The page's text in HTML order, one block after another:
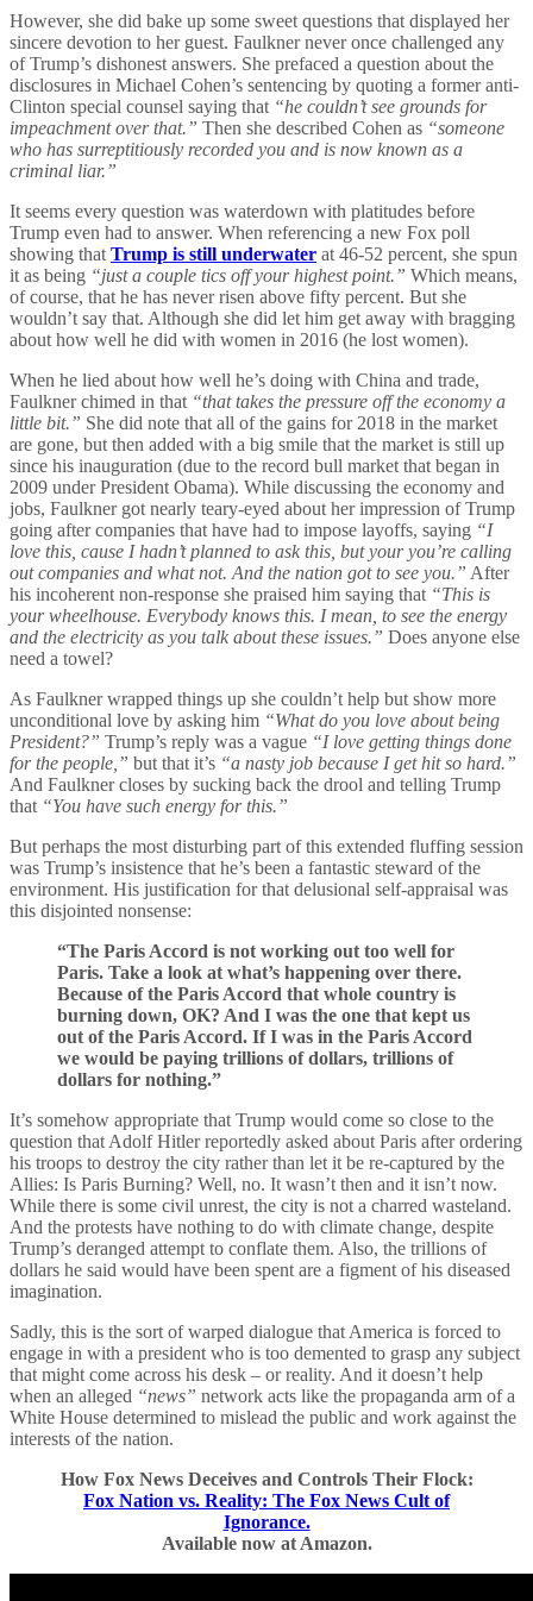
However, she did bake up some sweet questions that displayed her
sincere devotion to her guest. Faulkner never once challenged any
of Trump’s dishonest answers. She prefaced a question about the
disclosures in Michael Cohen’s sentencing by quoting a former anti-
Clinton special counsel saying that “he couldn’t see grounds for
impeachment over that.” Then she described Cohen as “someone
who has surreptitiously recorded you and is now known as a
criminal liar.”
It seems every question was waterdown with platitudes before
Trump even had to answer. When referencing a new Fox poll
showing that Trump is still underwater at 46-52 percent, she spun
it as being “just a couple tics off your highest point.” Which means,
of course, that he has never risen above fifty percent. But she
wouldn’t say that. Although she did let him get away with bragging
about how well he did with women in 2016 (he lost women).
When he lied about how well he’s doing with China and trade,
Faulkner chimed in that “that takes the pressure off the economy a
little bit.” She did note that all of the gains for 2018 in the market
are gone, but then added with a big smile that the market is still up
since his inauguration (due to the record bull market that began in
2009 under President Obama). While discussing the economy and
jobs, Faulkner got nearly teary-eyed about her impression of Trump
going after companies that have had to impose layoffs, saying “I
love this, cause I hadn’t planned to ask this, but your you’re calling
out companies and what not. And the nation got to see you.” After
his incoherent non-response she praised him saying that “This is
your wheelhouse. Everybody knows this. I mean, to see the energy
and the electricity as you talk about these issues.” Does anyone else
need a towel?
As Faulkner wrapped things up she couldn’t help but show more
unconditional love by asking him “What do you love about being
President?” Trump’s reply was a vague “I love getting things done
for the people,” but that it’s “a nasty job because I get hit so hard.”
And Faulkner closes by sucking back the drool and telling Trump
that “You have such energy for this.”
But perhaps the most disturbing part of this extended fluffing session
was Trump’s insistence that he’s been a fantastic steward of the
environment. His justification for that delusional self-appraisal was
this disjointed nonsense:
“The Paris Accord is not working out too well for
Paris. Take a look at what’s happening over there.
Because of the Paris Accord that whole country is
burning down, OK? And I was the one that kept us
out of the Paris Accord. If I was in the Paris Accord
we would be paying trillions of dollars, trillions of
dollars for nothing.”
It’s somehow appropriate that Trump would come so close to the
question that Adolf Hitler reportedly asked about Paris after ordering
his troops to destroy the city rather than let it be re-captured by the
Allies: Is Paris Burning? Well, no. It wasn’t then and it isn’t now.
While there is some civil unrest, the city is not a charred wasteland.
And the protests have nothing to do with climate change, despite
Trump’s deranged attempt to conflate them. Also, the trillions of
dollars he said would have been spent are a figment of his diseased
imagination.
Sadly, this is the sort of warped dialogue that America is forced to
engage in with a president who is too demented to grasp any subject
that might come across his desk – or reality. And it doesn’t help
when an alleged “news” network acts like the propaganda arm of a
White House determined to mislead the public and work against the
interests of the nation.
How Fox News Deceives and Controls Their Flock:
Fox Nation vs. Reality: The Fox News Cult of
Ignorance.
Available now at Amazon.